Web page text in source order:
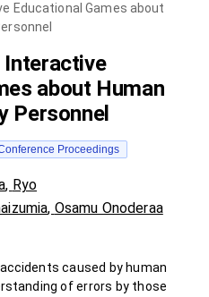
Educational Games about
Interactive
about Human
Personnel
Proceedings
, Ryo
, Osamu Onoderaa
caused by human
of errors by those